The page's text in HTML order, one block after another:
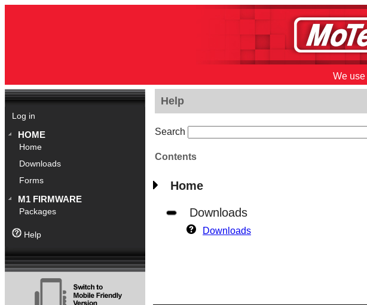
We use
Log in
HOME
Home
Downloads
Forms
M1 FIRMWARE
Packages
Help
Help
Search
Contents
Home
Downloads
Downloads